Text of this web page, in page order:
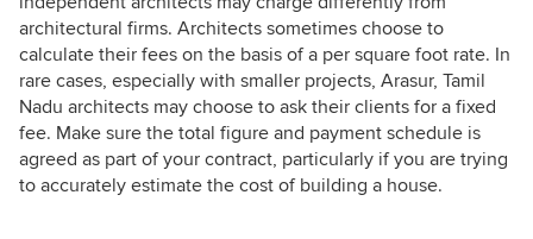
architectural firms. Architects sometimes choose to
calculate their fees on the basis of a per square foot rate. In
rare cases, especially with smaller projects, Arasur, Tamil
Nadu architects may choose to ask their clients for a fixed
fee. Make sure the total figure and payment schedule is
agreed as part of your contract, particularly if you are trying
to accurately estimate the cost of building a house.